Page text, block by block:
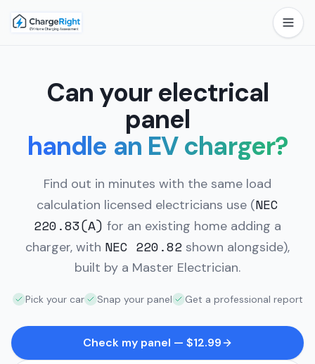
Can your electrical
panel
handle an EV charger?
Find out in minutes with the same load
calculation licensed electricians use (NEC
220.83(A) for an existing home adding a
charger, with NEC 220.82 shown alongside),
built by a Master Electrician.
Pick your car Snap your panel Get a professional report
Check my panel — $12.99